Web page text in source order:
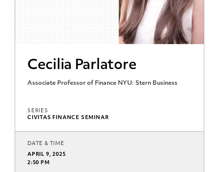
Cecilia Parlatore
Associate Professor of Finance NYU: Stern Business
SERIES
CIVITAS FINANCE SEMINAR
DATE & TIME
APRIL 9, 2025
2:50 PM